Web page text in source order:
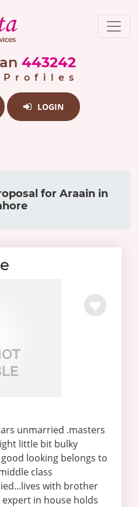
443242
LOGIN
for Araain in
unmarried .masters
little bit bulky
looking belongs to
class
with brother
in house holds